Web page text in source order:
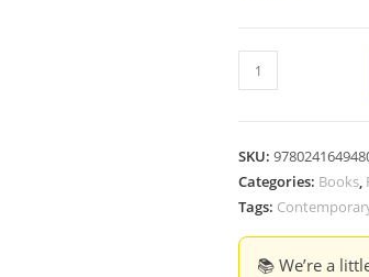
Wildcat
Dome
Tsushima
quantity
SKU:
Categories: Books,
Tags:
📚 We’re a